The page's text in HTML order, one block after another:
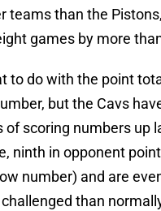
teams than the
games by more
to do with the point
but the Cavs
of scoring numbers up
ninth in opponent
number) and are
than